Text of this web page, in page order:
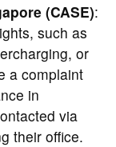
(CASE):
such as
or
a complaint
in
via
their office.